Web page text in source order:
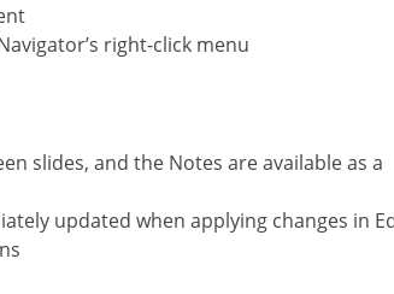
right-click menu
slides, and the Notes are available as a
updated when applying changes in